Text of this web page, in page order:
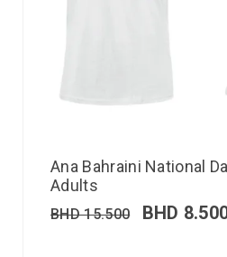
Ana Bahraini National
Adults
BHD15.500 BHD